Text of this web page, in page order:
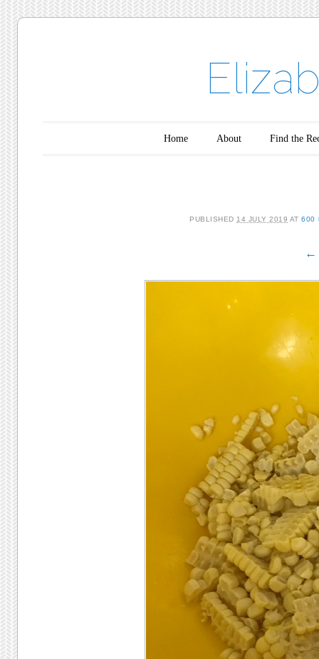
Home About Find the
PUBLISHED 14 JULY 2019 AT600
←